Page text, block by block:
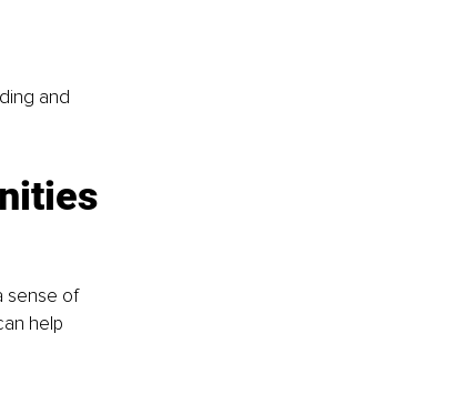
and
sense of
help